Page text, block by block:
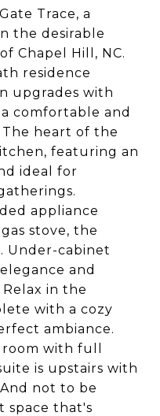
Trace, a
the desirable
Chapel Hill, NC.
residence
upgrades with
comfortable and
heart of the
featuring an
ideal for
appliance
stove, the
Under-cabinet
and
in the
with a cozy
ambiance.
with full
is upstairs with
not to be
space that's